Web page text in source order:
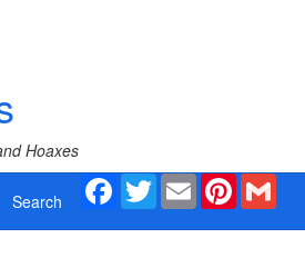
Hoaxes
Search
Facebook
TwitterEmail Pinterest